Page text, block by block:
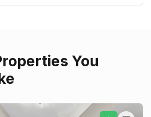
You